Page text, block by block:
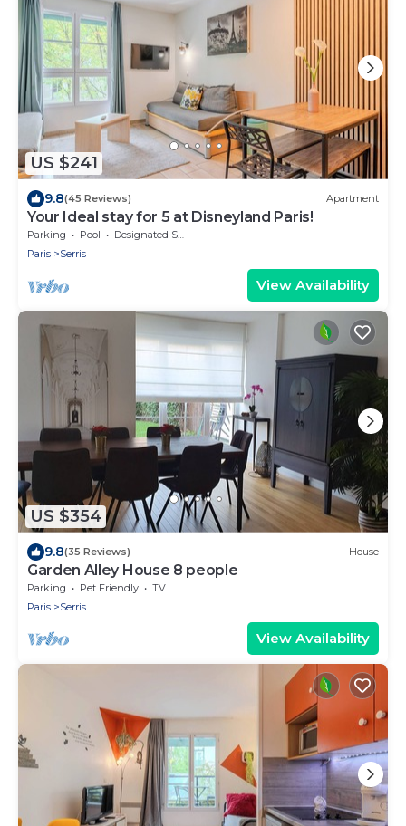
US $241
9.8(45 Reviews) Apartment
Your Ideal stay for 5 at Disneyland Paris!
Parking Pool
Designated Smoking Area
Paris
Serris
View Availability
US $354
9.8(35 Reviews) House
Garden Alley House 8 people
Parking Pet Friendly
TV
Paris
Serris
View Availability